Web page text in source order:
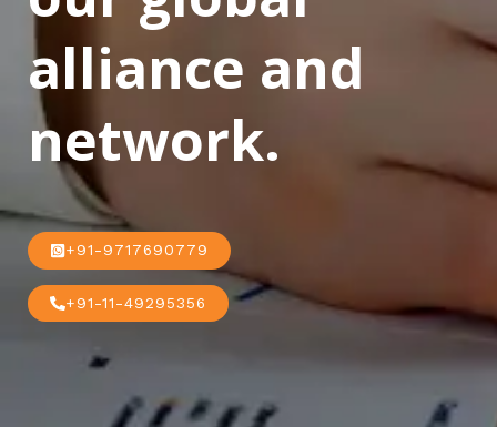
alliance and
network.
+91-9717690779
+91-11-49295356